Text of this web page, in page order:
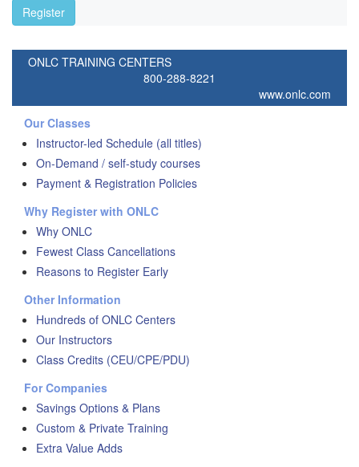
Register
ONLC TRAINING CENTERS
800-288-8221
www.onlc.com
Our Classes
Instructor-led Schedule (all titles)
On-Demand / self-study courses
Payment & Registration Policies
Why Register with ONLC
Why ONLC
Fewest Class Cancellations
Reasons to Register Early
Other Information
Hundreds of ONLC Centers
Our Instructors
Class Credits (CEU/CPE/PDU)
For Companies
Savings Options & Plans
Custom & Private Training
Extra Value Adds